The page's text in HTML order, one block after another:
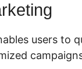
users to